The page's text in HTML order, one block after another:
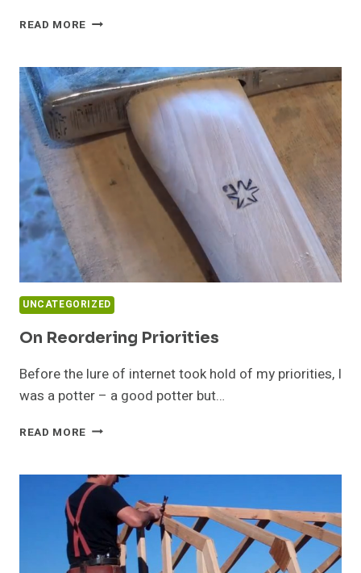
READ MORE TINY
&
OTHER
FUND
RAISING
IDEAS
UNCATEGORIZED
On Reordering Priorities
Before the lure of internet took hold of my priorities, I
was a potter – a good potter but…
READ MORE ON